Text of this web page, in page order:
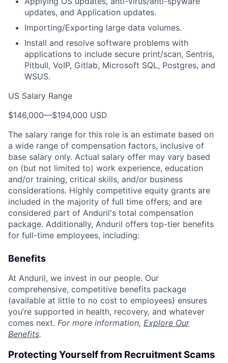
updates, and Application updates.
Importing/Exporting large data volumes.
Install and resolve software problems with
applications to include secure print/scan, Sentris,
Pitbull, VoIP, Gitlab, Microsoft SQL, Postgres, and
WSUS.
US Salary Range
$146,000—$194,000 USD
The salary range for this role is an estimate based on
a wide range of compensation factors, inclusive of
base salary only. Actual salary offer may vary based
on (but not limited to) work experience, education
and/or training, critical skills, and/or business
considerations. Highly competitive equity grants are
included in the majority of full time offers; and are
considered part of Anduril's total compensation
package. Additionally, Anduril offers top-tier benefits
for full-time employees, including:
Benefits
At Anduril, we invest in our people. Our
comprehensive, competitive benefits package
(available at little to no cost to employees) ensures
you’re supported in health, recovery, and whatever
comes next. For more information, Explore Our
Benefits.
Protecting Yourself from Recruitment Scams